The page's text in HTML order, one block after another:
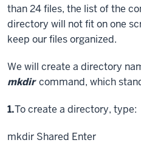
than 24 files, the list of the
directory will not fit on one
keep our files organized.
We will create a directory
mkdir command, which
Step
1.To create a directory, type:
mkdir Shared Enter